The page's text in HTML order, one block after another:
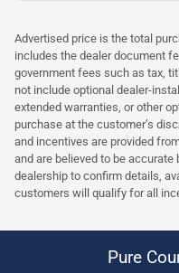
Advertised price is the total
includes the dealer document
government fees such as tax,
not include optional dealer-
extended warranties, or other
purchase at the customer’s
and incentives are provided
and are believed to be
dealership to confirm details,
customers will qualify for all
Pure